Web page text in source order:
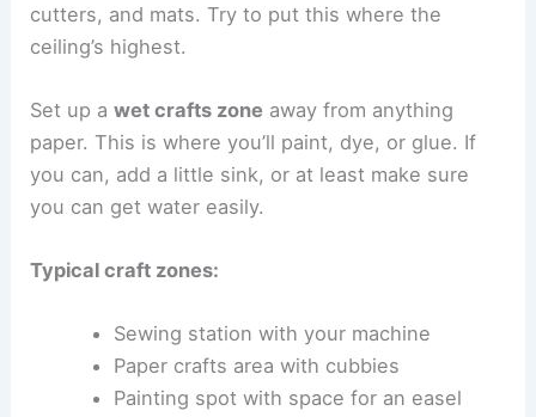
cutters, and mats. Try to put this where the
ceiling’s highest.
Set up awet crafts zone away from anything
paper. This is where you’ll paint, dye, or glue. If
you can, add a little sink, or at least make sure
you can get water easily.
Typical craft zones:
Sewing station with your machine
Paper crafts area with cubbies
Painting spot with space for an easel